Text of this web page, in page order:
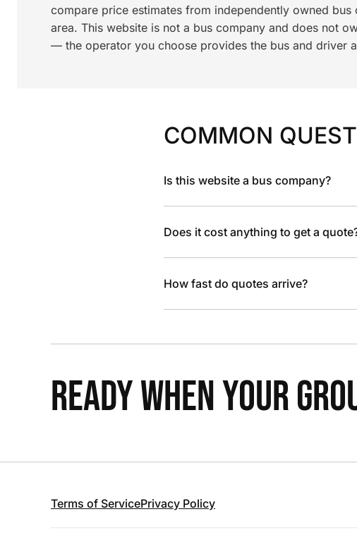
compare price estimates from independently owned
area. This website is not a bus company and does not
— the operator you choose provides the bus and driver
COMMON
Is this website a bus company?
Does it cost anything to get a
How fast do quotes arrive?
READY WHEN YOUR
Terms of ServicePrivacy Policy